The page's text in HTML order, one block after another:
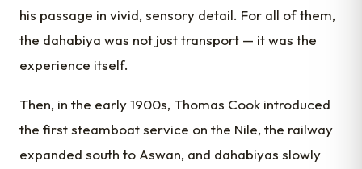
his passage in vivid, sensory detail. For all of them,
the dahabiya was not just transport — it was the
experience itself.
Then, in the early 1900s, Thomas Cook introduced
the first steamboat service on the Nile, the railway
expanded south to Aswan, and dahabiyas slowly